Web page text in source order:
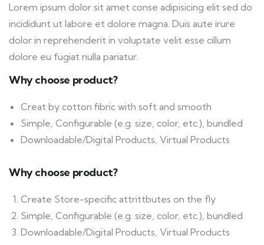
Lorem ipsum dolor sit amet conse adipisicing elit sed do
incididunt ut labore et dolore magna. Duis aute irure
dolor in reprehenderit in voluptate velit esse cillum
dolore eu fugiat nulla pariatur.
Why choose product?
Creat by cotton fibric with soft and smooth
Simple, Configurable (e.g. size, color, etc.), bundled
Downloadable/Digital Products, Virtual Products
Why choose product?
Create Store-specific attrittbutes on the fly
Simple, Configurable (e.g. size, color, etc.), bundled
Downloadable/Digital Products, Virtual Products